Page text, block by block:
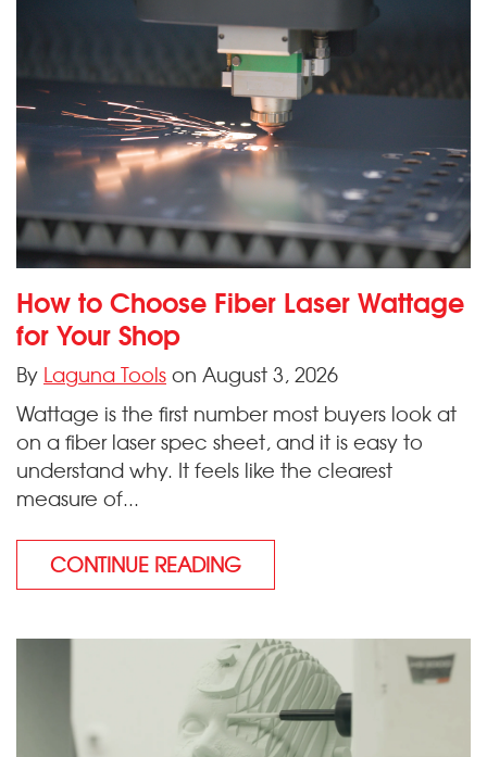
How to Choose Fiber Laser Wattage
for Your Shop
By Laguna Toolson August 3, 2026
Wattage is the first number most buyers look at
on a fiber laser spec sheet, and it is easy to
understand why. It feels like the clearest
measure of...
CONTINUE READING